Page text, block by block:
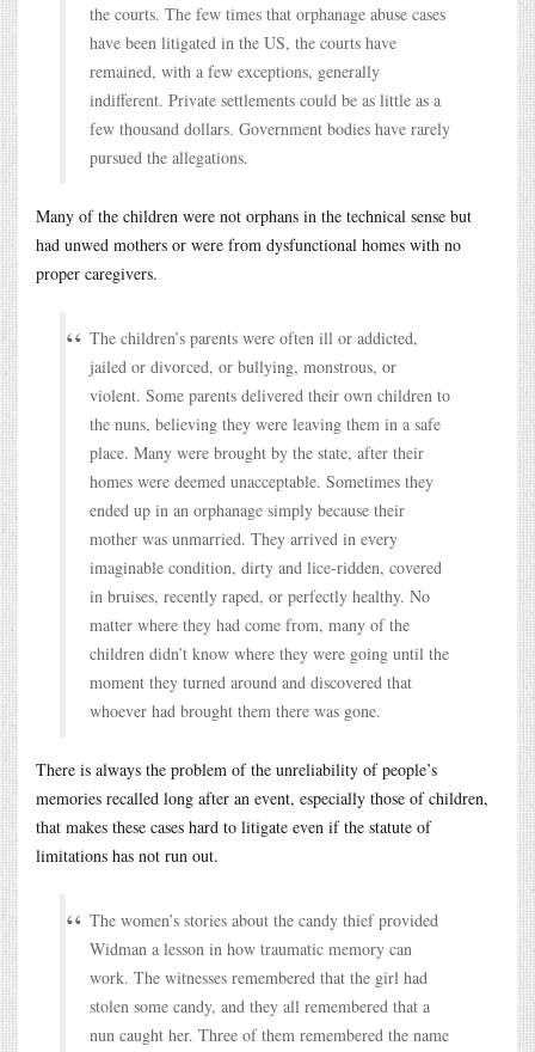
the courts. The few times that orphanage abuse cases
have been litigated in the US, the courts have
remained, with a few exceptions, generally
indifferent. Private settlements could be as little as a
few thousand dollars. Government bodies have rarely
pursued the allegations.
Many of the children were not orphans in the technical sense but
had unwed mothers or were from dysfunctional homes with no
proper caregivers.
The children’s parents were often ill or addicted,
jailed or divorced, or bullying, monstrous, or
violent. Some parents delivered their own children to
the nuns, believing they were leaving them in a safe
place. Many were brought by the state, after their
homes were deemed unacceptable. Sometimes they
ended up in an orphanage simply because their
mother was unmarried. They arrived in every
imaginable condition, dirty and lice-ridden, covered
in bruises, recently raped, or perfectly healthy. No
matter where they had come from, many of the
children didn’t know where they were going until the
moment they turned around and discovered that
whoever had brought them there was gone.
There is always the problem of the unreliability of people’s
memories recalled long after an event, especially those of children,
that makes these cases hard to litigate even if the statute of
limitations has not run out.
The women’s stories about the candy thief provided
Widman a lesson in how traumatic memory can
work. The witnesses remembered that the girl had
stolen some candy, and they all remembered that a
nun caught her. Three of them remembered the name